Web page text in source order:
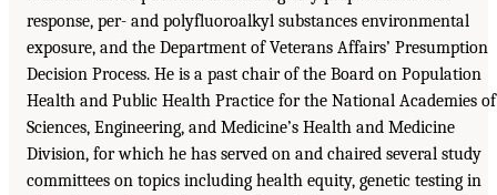
response, per- and polyfluoroalkyl substances environmental
exposure, and the Department of Veterans Affairs’ Presumption
Decision Process. He is a past chair of the Board on Population
Health and Public Health Practice for the National Academies of
Sciences, Engineering, and Medicine’s Health and Medicine
Division, for which he has served on and chaired several study
committees on topics including health equity, genetic testing in